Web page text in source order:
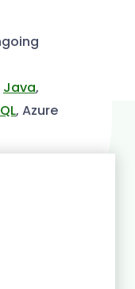
Java,
, Azure